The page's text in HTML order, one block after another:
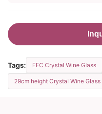
Tags: EEC Crystal Wine Glass
29cm height Crystal Wine Glass